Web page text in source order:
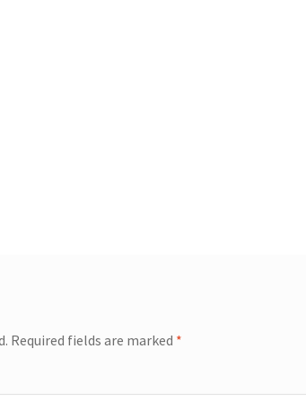
Required fields are marked *